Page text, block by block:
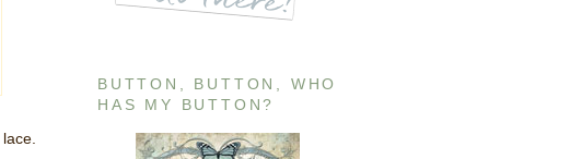
BUTTON, BUTTON, WHO
HAS MY BUTTON?